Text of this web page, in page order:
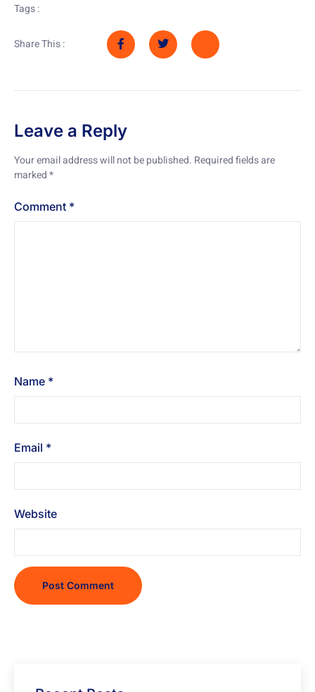
Tags :
Share This :
Leave a Reply
Your email address will not be published. Required fields are
marked*
Comment *
Name *
Email *
Website